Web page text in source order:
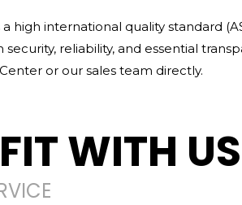
high international quality standard
reliability, and essential
or our sales team directly.
WITH US